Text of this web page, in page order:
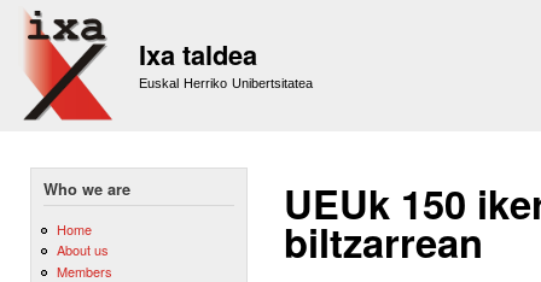
Ixa taldea
Euskal Herriko Unibertsitatea
Who we are
Home
About us
Members
UEUk 150
biltzarrean